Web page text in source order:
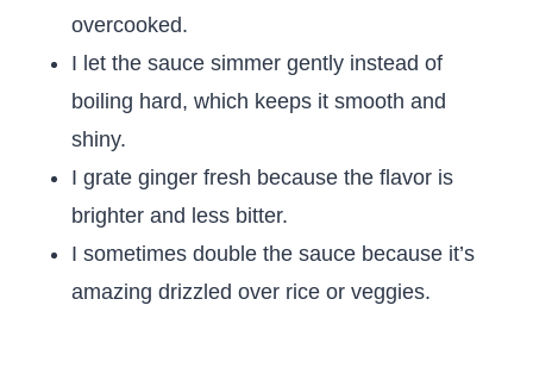
overcooked.
I let the sauce simmer gently instead of
boiling hard, which keeps it smooth and
shiny.
I grate ginger fresh because the flavor is
brighter and less bitter.
I sometimes double the sauce because it’s
amazing drizzled over rice or veggies.